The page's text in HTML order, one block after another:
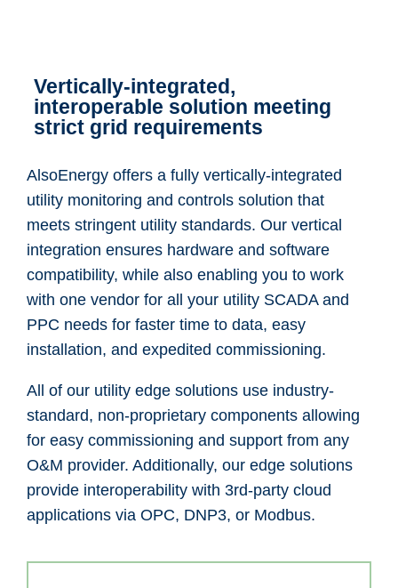
Vertically-integrated,
interoperable solution meeting
strict grid requirements
AlsoEnergy offers a fully vertically-integrated
utility monitoring and controls solution that
meets stringent utility standards. Our vertical
integration ensures hardware and software
compatibility, while also enabling you to work
with one vendor for all your utility SCADA and
PPC needs for faster time to data, easy
installation, and expedited commissioning.
All of our utility edge solutions use industry-
standard, non-proprietary components allowing
for easy commissioning and support from any
O&M provider. Additionally, our edge solutions
provide interoperability with 3rd-party cloud
applications via OPC, DNP3, or Modbus.